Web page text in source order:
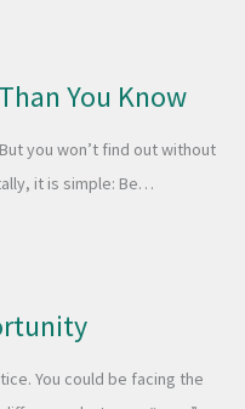
You Know
you won’t find out without
it is simple: Be…
You could be facing the